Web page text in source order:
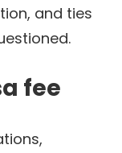
and ties
fee